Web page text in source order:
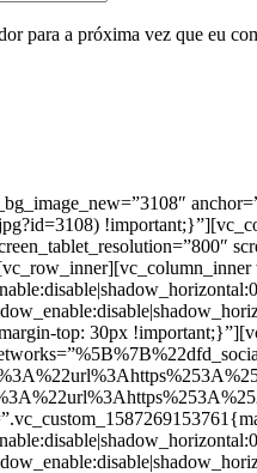
para a próxima vez que eu
top: 30px